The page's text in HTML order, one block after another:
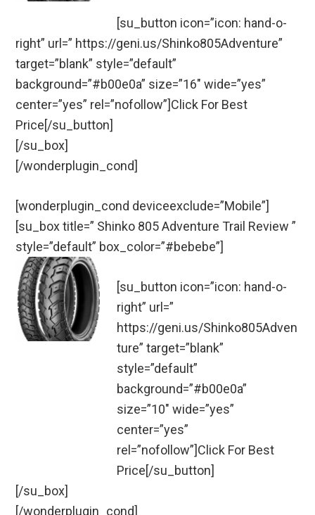
[su_button icon=”icon: hand-o-
right” url=” https://geni.us/Shinko805Adventure”
target=”blank” style=”default”
background=”#b00e0a” size=”16″ wide=”yes”
center=”yes” rel=”nofollow”]Click For Best
Price[/su_button]
[/su_box]
[/wonderplugin_cond]
[wonderplugin_cond deviceexclude=”Mobile”]
[su_box title=” Shinko 805 Adventure Trail Review ”
style=”default” box_color=”#bebebe”]
[su_button icon=”icon: hand-o-
right” url=”
https://geni.us/Shinko805Adven
ture” target=”blank”
style=”default”
background=”#b00e0a”
size=”10″ wide=”yes”
center=”yes”
rel=”nofollow”]Click For Best
Price[/su_button]
[/su_box]
[/wonderplugin_cond]